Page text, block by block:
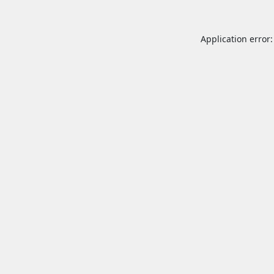
Application